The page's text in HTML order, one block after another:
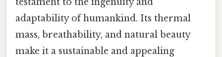
adaptability of humankind. Its thermal
mass, breathability, and natural beauty
make it a sustainable and appealing